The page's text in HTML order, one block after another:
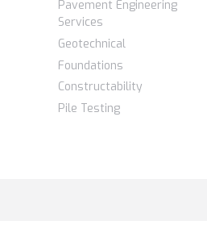
Pavement Engineering
Services
Geotechnical
Foundations
Constructability
Pile Testing